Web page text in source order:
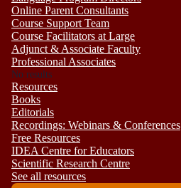
Online Parent Consultants
Course Support Team
Course Facilitators at Large
Adjunct & Associate Faculty
Professional Associates
No results
Resources
Books
Editorials
Recordings: Webinars & Conferences
Free Resources
IDEA Centre for Educators
Scientific Research Centre
See all resources